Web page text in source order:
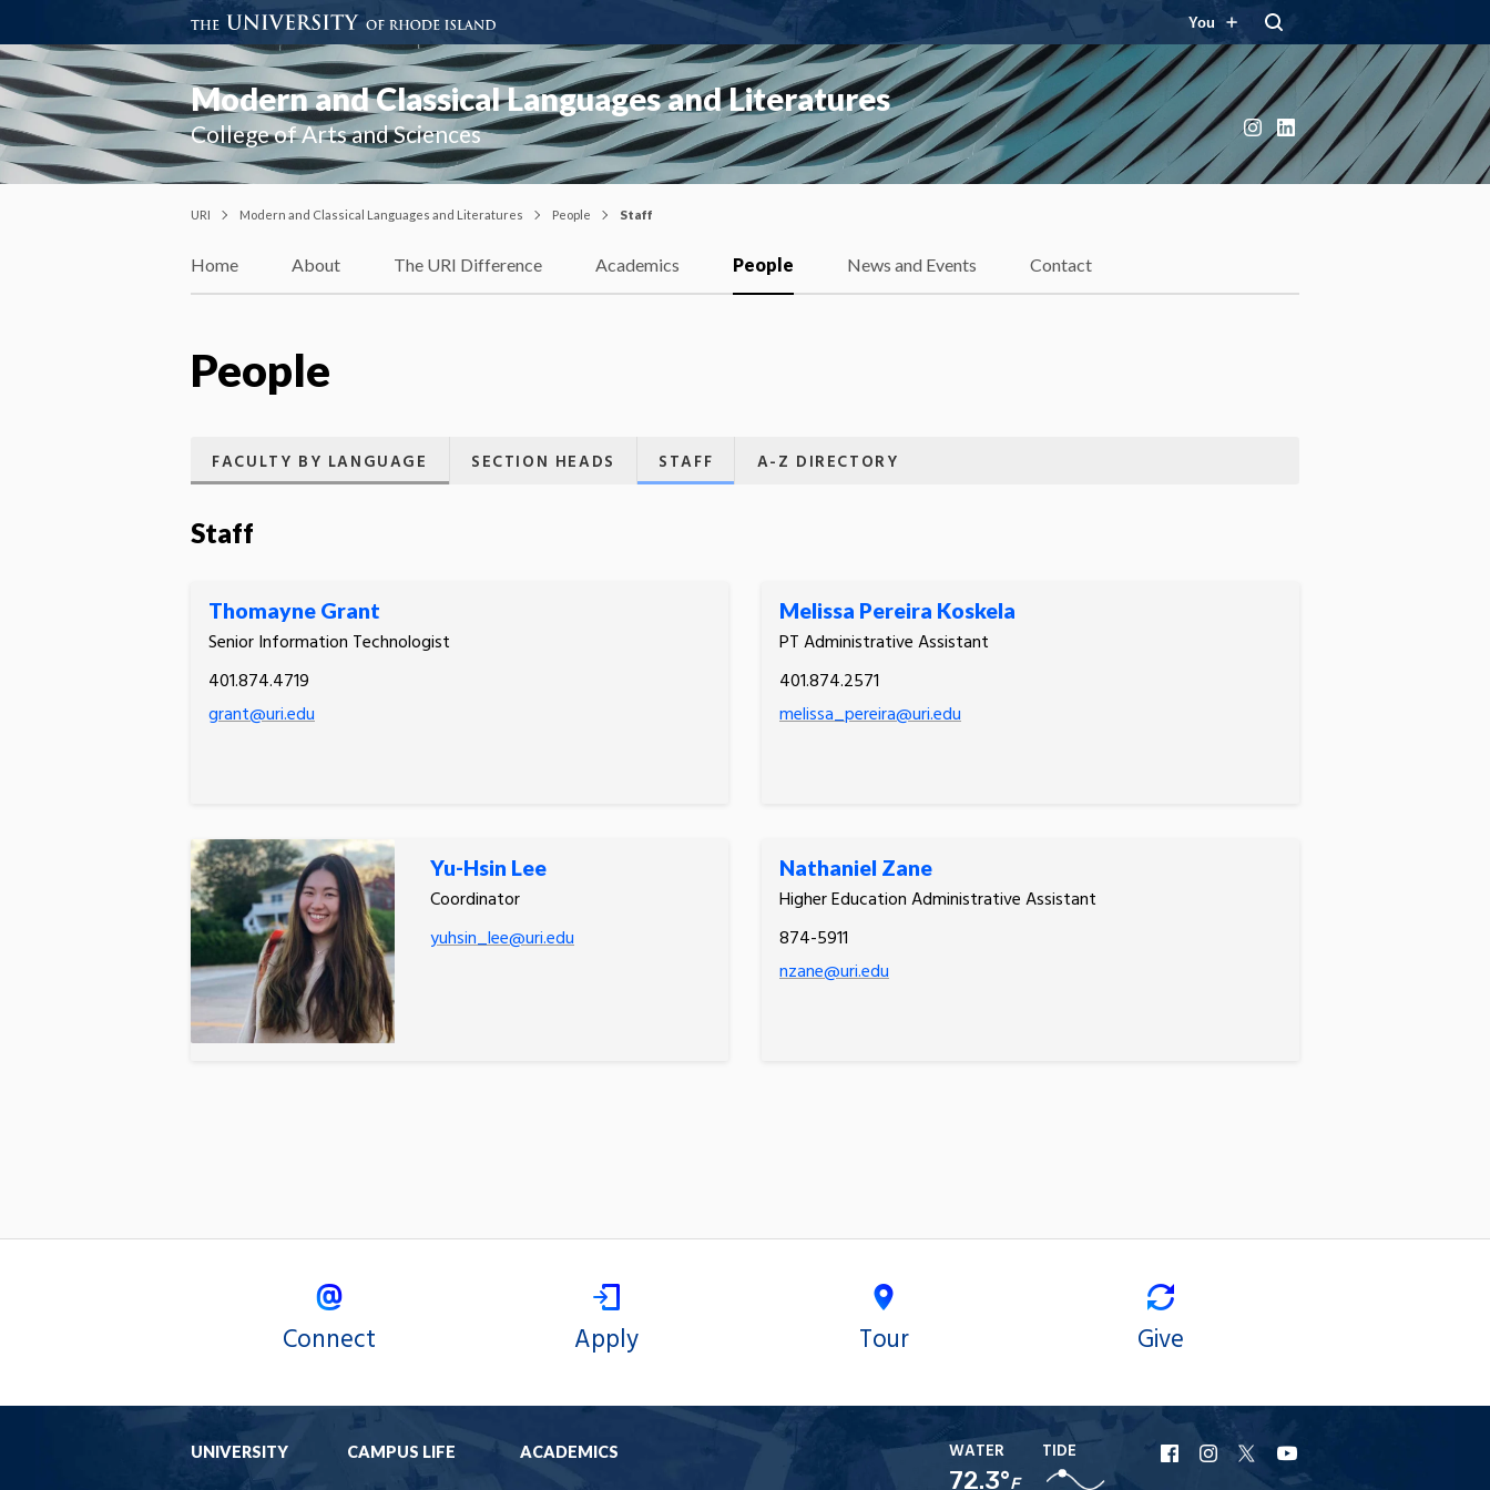
You
Modern and Classical Languages and Literatures
College of Arts and Sciences Instagram
LinkedIn
URI Modern and Classical Languages and Literatures People Staff
Home About The URI Difference Academics People News and Events Contact
People
FACULTY BY LANGUAGE SECTION HEADS STAFF A-Z DIRECTORY
Staff
Thomayne Grant
Senior Information Technologist
401.874.4719
grant@uri.edu
Melissa Pereira Koskela
PT Administrative Assistant
401.874.2571
melissa_pereira@uri.edu
Yu-Hsin Lee
Coordinator
yuhsin_lee@uri.edu
Nathaniel Zane
Higher Education Administrative Assistant
874-5911
nzane@uri.edu
Connect Apply Tour Give
UNIVERSITY CAMPUS LIFE ACADEMICS WATER
72.3°F
TIDE
URI URI
URI